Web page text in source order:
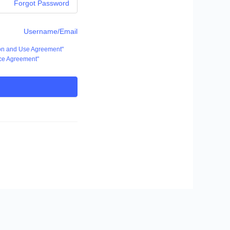
Forgot Password
Username/Email
and Use Agreement"
Agreement"